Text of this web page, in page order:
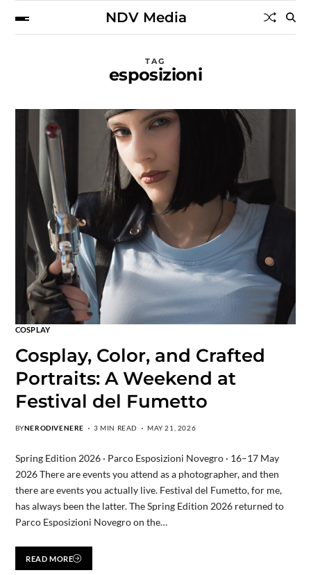
NDV Media
TAG
esposizioni
COSPLAY
Cosplay, Color, and Crafted
Portraits: A Weekend at
Festival del Fumetto
BYNERODIVENERE 3 MIN READ MAY 21, 2026
Spring Edition 2026 · Parco Esposizioni Novegro · 16–17 May
2026 There are events you attend as a photographer, and then
there are events you actually live. Festival del Fumetto, for me,
has always been the latter. The Spring Edition 2026 returned to
Parco Esposizioni Novegro on the…
READ MORE